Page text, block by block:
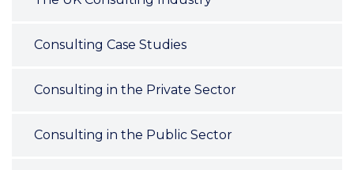
Consulting Case Studies
Consulting in the Private Sector
Consulting in the Public Sector